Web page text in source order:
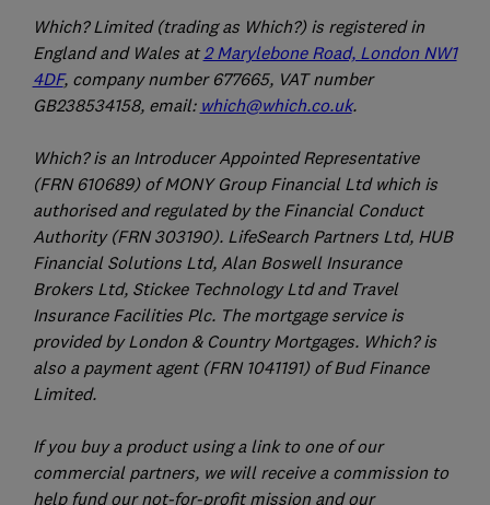
Which? Limited (trading as Which?) is registered in
England and Wales at2 Marylebone Road, London NW1
4DF, company number 677665, VAT number
GB238534158, email: which@which.co.uk.
Which? is an Introducer Appointed Representative
(FRN 610689) of MONY Group Financial Ltd which is
authorised and regulated by the Financial Conduct
Authority (FRN 303190). LifeSearch Partners Ltd, HUB
Financial Solutions Ltd, Alan Boswell Insurance
Brokers Ltd, Stickee Technology Ltd and Travel
Insurance Facilities Plc. The mortgage service is
provided by London & Country Mortgages. Which? is
also a payment agent (FRN 1041191) of Bud Finance
Limited.
If you buy a product using a link to one of our
commercial partners, we will receive a commission to
help fund our not-for-profit mission and our